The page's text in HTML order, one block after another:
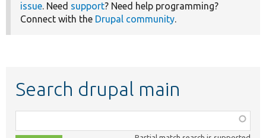
issue. Need support? Need help programming?
Connect with the Drupal community.
Search drupal main
class,